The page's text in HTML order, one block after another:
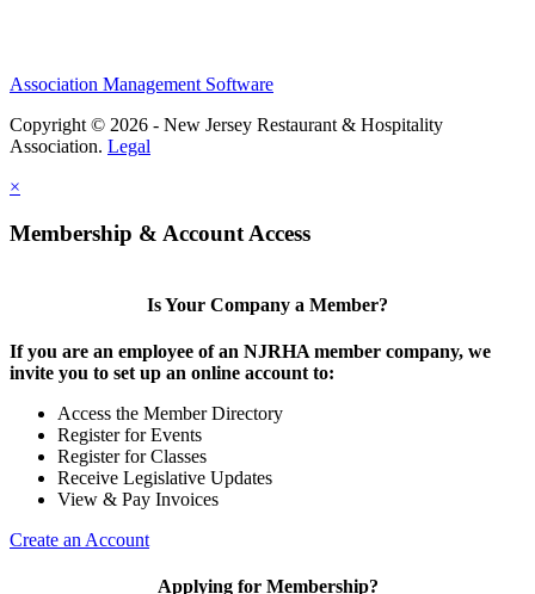
Association Management Software
Copyright © 2026 - New Jersey Restaurant & Hospitality
Association. Legal
×
Membership & Account Access
Is Your Company a Member?
If you are an employee of an NJRHA member company, we
invite you to set up an online account to:
Access the Member Directory
Register for Events
Register for Classes
Receive Legislative Updates
View & Pay Invoices
Create an Account
Applying for Membership?